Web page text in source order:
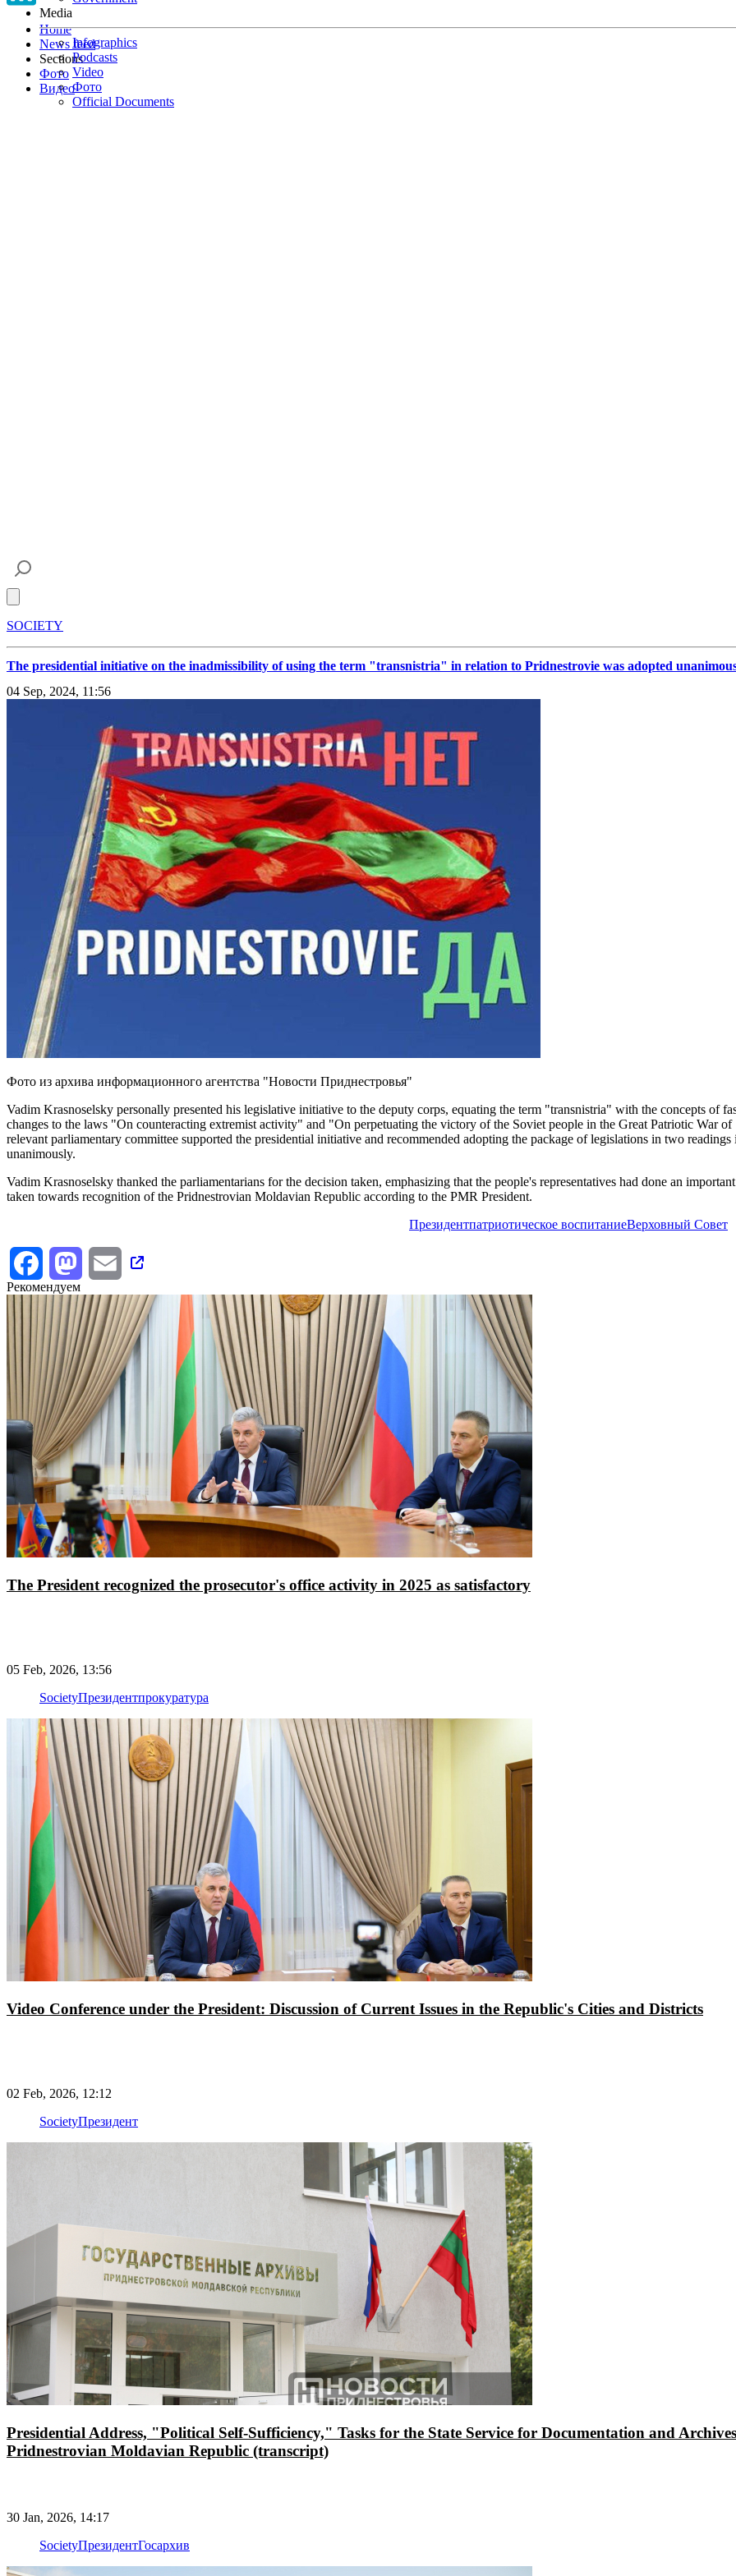
Home
News feed
Sections
Фото
Видео
Media
Infographics
Podcasts
Video
Фото
Official Documents
SOCIETY
The presidential initiative on the inadmissibility of using the term "transnistria" in relation to Pridnestrovie was adopted
04 Sep, 2024, 11:56
Фото из архива информационного агентства "Новости Приднестровья"
Vadim Krasnoselsky personally presented his legislative initiative to the deputy corps, equating the term "transnistria" with the concepts of
changes to the laws "On counteracting extremist activity" and "On perpetuating the victory of the Soviet people in the Great Patriotic War
relevant parliamentary committee supported the presidential initiative and recommended adopting the package of legislations in two
unanimously.
Vadim Krasnoselsky thanked the parliamentarians for the decision taken, emphasizing that the people's representatives had done an
taken towards recognition of the Pridnestrovian Moldavian Republic according to the PMR President.
Президентпатриотическое воспитаниеВерховный Совет
FacebookMastodonEmail
Рекомендуем
The President recognized the prosecutor's office activity in 2025 as satisfactory
05 Feb, 2026, 13:56
SocietyПрезидентпрокуратура
Video Conference under the President: Discussion of Current Issues in the Republic's Cities and Districts
02 Feb, 2026, 12:12
SocietyПрезидент
Presidential Address, "Political Self-Sufficiency," Tasks for the State Service for Documentation and
Pridnestrovian Moldavian Republic (transcript)
30 Jan, 2026, 14:17
SocietyПрезидентГосархив